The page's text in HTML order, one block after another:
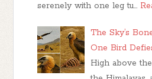
serenely with one leg tu…
The Sky’s
One Bird
High above